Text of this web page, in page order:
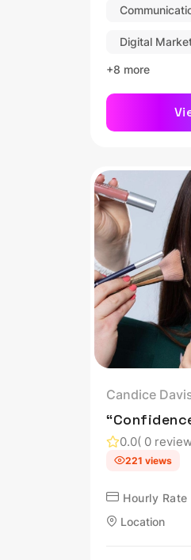
Digital
+8 more
Candice
Influence —
Shared.”
0.0( 0
221 views
Hourly Rate
Location